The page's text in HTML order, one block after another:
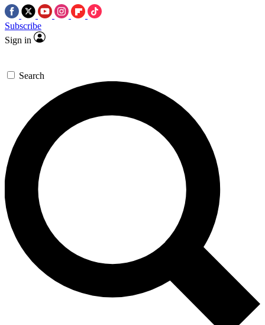
Subscribe
Sign in
Search